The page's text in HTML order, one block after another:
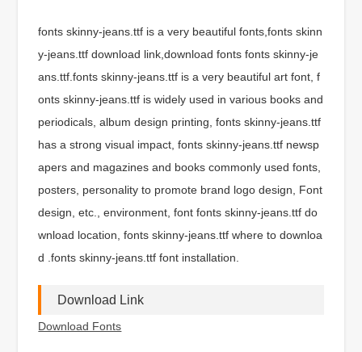
fonts skinny-jeans.ttf is a very beautiful fonts,fonts skinn
y-jeans.ttf download link,download fonts fonts skinny-je
ans.ttf.fonts skinny-jeans.ttf is a very beautiful art font, f
onts skinny-jeans.ttf is widely used in various books and
periodicals, album design printing, fonts skinny-jeans.ttf
has a strong visual impact, fonts skinny-jeans.ttf newsp
apers and magazines and books commonly used fonts,
posters, personality to promote brand logo design, Font
design, etc., environment, font fonts skinny-jeans.ttf do
wnload location, fonts skinny-jeans.ttf where to downloa
d .fonts skinny-jeans.ttf font installation.
Download Link
Download Fonts